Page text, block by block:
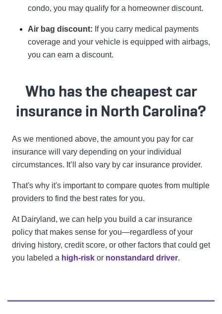
condo, you may qualify for a homeowner discount.
Air bag discount: If you carry medical payments
coverage and your vehicle is equipped with airbags,
you can earn a discount.
Who has the cheapest car
insurance in North Carolina?
As we mentioned above, the amount you pay for car
insurance will vary depending on your individual
circumstances. It’ll also vary by car insurance provider.
That's why it's important to compare quotes from multiple
providers to find the best rates for you.
At Dairyland, we can help you build a car insurance
policy that makes sense for you—regardless of your
driving history, credit score, or other factors that could get
you labeled a high-risk or nonstandard driver.